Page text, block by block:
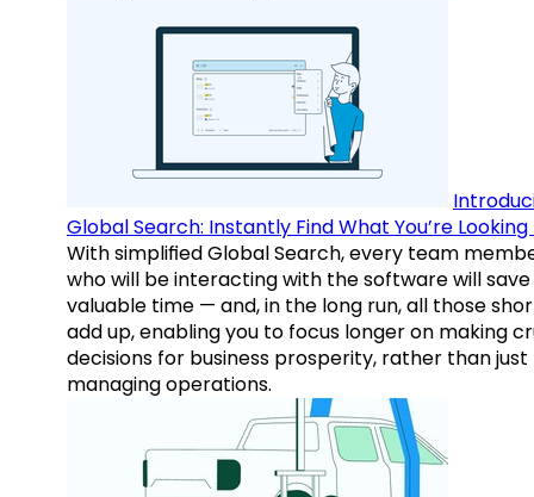
Global Search: Instantly Find What You’re
With simplified Global Search, every team
who will be interacting with the software will save
valuable time — and, in the long run, all those
add up, enabling you to focus longer on making
decisions for business prosperity, rather than just
managing operations.